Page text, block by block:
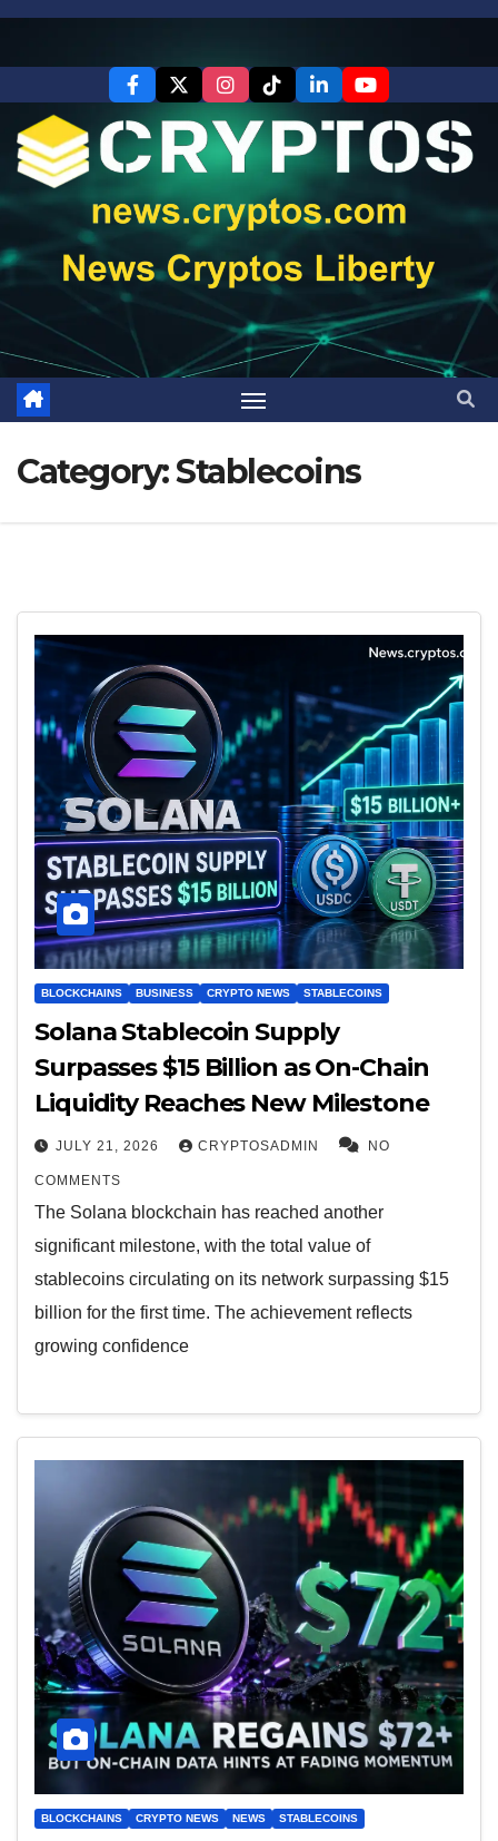
Skip
Category:Stablecoins
BLOCKCHAINS BUSINESS CRYPTO NEWS STABLECOINS
Solana Stablecoin Supply
Surpasses $15 Billion as On-Chain
Liquidity Reaches New Milestone
JULY 21, 2026 CRYPTOSADMIN NO
COMMENTS
The Solana blockchain has reached another
significant milestone, with the total value of
stablecoins circulating on its network surpassing $15
billion for the first time. The achievement reflects
growing confidence
BLOCKCHAINS CRYPTO NEWS NEWS STABLECOINS